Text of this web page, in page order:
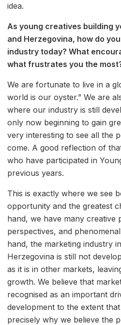
idea.
As young creatives building
and Herzegovina, how do
industry today? What
what frustrates you the
We are fortunate to live in a
world is our oyster.” We are
where our industry is still
only now beginning to gain
very interesting to see all the
come. A good reflection of
who have participated in
previous years.
This is exactly where we see
opportunity and the greatest
hand, we have many creative
perspectives, and
hand, the marketing industry
Herzegovina is still not
as it is in other markets,
growth. We believe that
recognised as an important
development to the extent
precisely why we believe the